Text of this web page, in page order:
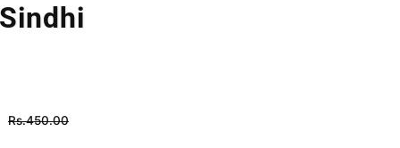
Regular
price
Rs.450.00